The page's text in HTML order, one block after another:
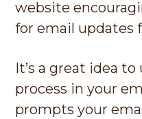
website
for email updates
It’s a great idea
process in your
prompts your